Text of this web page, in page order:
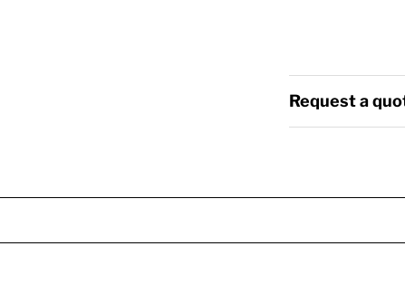
Request a